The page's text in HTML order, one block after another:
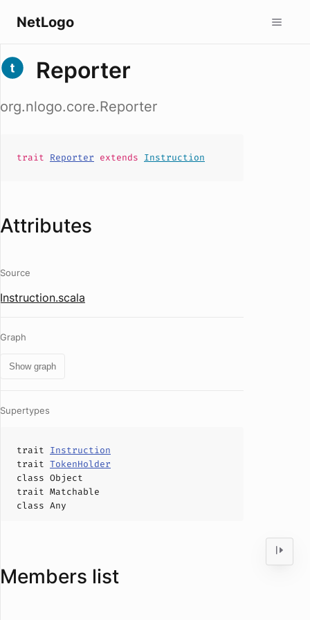
NetLogo
Reporter
org.nlogo.core.Reporter
trait Reporter extends Instruction
Attributes
Source
Instruction.scala
Graph
Show graph
Supertypes
trait Instruction
trait TokenHolder
class Object
trait Matchable
class Any
Members list